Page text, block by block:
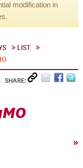
modification in
LIST
SHARE:
»